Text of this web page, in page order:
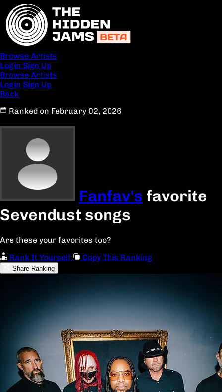
Browse Artists
Login Sign Up
Browse Artists
Login Sign Up
Back
Ranked on February 02, 2026
Fanfav's favorite
Sevendust songs
Are these your favorites too?
Rank It Yourself
Copy This Ranking
Share Ranking